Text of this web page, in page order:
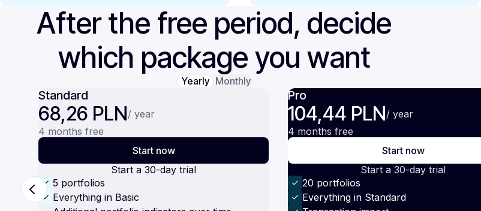
After the free period, decide
which package you want
Yearly Monthly
Standard
68,26 PLN/ year
4 months free
Start now
Start a 30-day trial
5 portfolios
Everything in Basic
Pro
104,44 PLN/ year
4 months free
Start now
Start a 30-day trial
20 portfolios
Everything in Standard